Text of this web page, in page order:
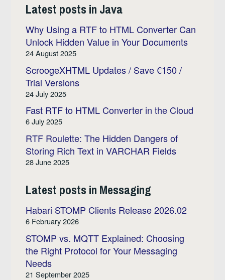
Latest posts in Java
Why Using a RTF to HTML Converter Can
Unlock Hidden Value in Your Documents
24 August 2025
ScroogeXHTML Updates / Save €150 /
Trial Versions
24 July 2025
Fast RTF to HTML Converter in the Cloud
6 July 2025
RTF Roulette: The Hidden Dangers of
Storing Rich Text in VARCHAR Fields
28 June 2025
Latest posts in Messaging
Habari STOMP Clients Release 2026.02
6 February 2026
STOMP vs. MQTT Explained: Choosing
the Right Protocol for Your Messaging
Needs
21 September 2025